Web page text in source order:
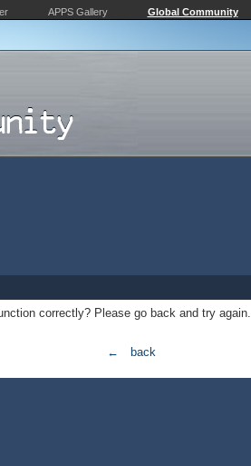
APPS Gallery Global Community
correctly? Please go back and try again.
← back